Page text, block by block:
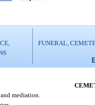
FUNERAL,
mediation.